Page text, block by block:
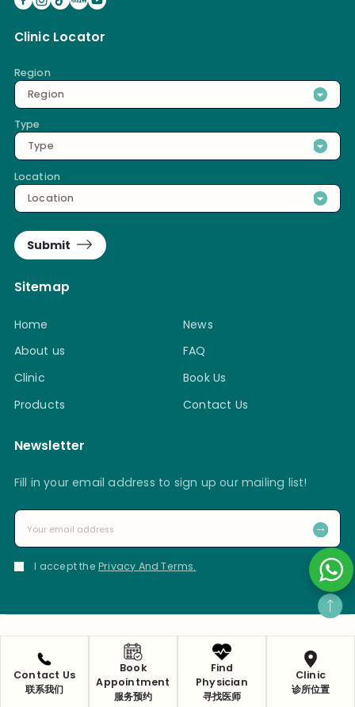
Contact Us
联系我们
Book
Appointment
服务预约
Find
Physician
寻找医师
Clinic
诊所位置
Clinic Locator
Region
Region
Type
Type
Location
Location
Submit
Sitemap
Home
About us
Clinic
Products
News
FAQ
Book Us
Contact Us
Newsletter
Fill in your email address to sign up our mailing list!
I accept the Privacy And Terms.
Privacy Policy
Copyright 2025 © Ma Kuang Chinese Medicine & Research
Centre Pte Ltd